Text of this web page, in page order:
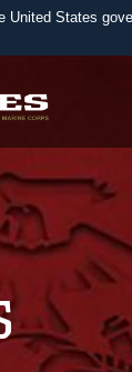
United States
to an
use
https://means
website.
official,